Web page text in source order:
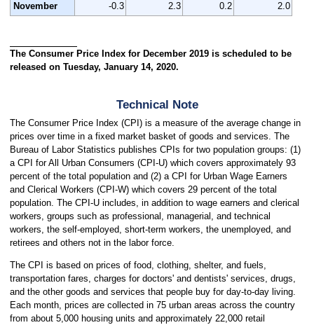
November
-0.3 2.3 0.2 2.0
The Consumer Price Index for December 2019 is scheduled to be
released on Tuesday, January 14, 2020.
Technical Note
The Consumer Price Index (CPI) is a measure of the average change in
prices over time in a fixed market basket of goods and services. The
Bureau of Labor Statistics publishes CPIs for two population groups: (1)
a CPI for All Urban Consumers (CPI-U) which covers approximately 93
percent of the total population and (2) a CPI for Urban Wage Earners
and Clerical Workers (CPI-W) which covers 29 percent of the total
population. The CPI-U includes, in addition to wage earners and clerical
workers, groups such as professional, managerial, and technical
workers, the self-employed, short-term workers, the unemployed, and
retirees and others not in the labor force.
The CPI is based on prices of food, clothing, shelter, and fuels,
transportation fares, charges for doctors' and dentists' services, drugs,
and the other goods and services that people buy for day-to-day living.
Each month, prices are collected in 75 urban areas across the country
from about 5,000 housing units and approximately 22,000 retail